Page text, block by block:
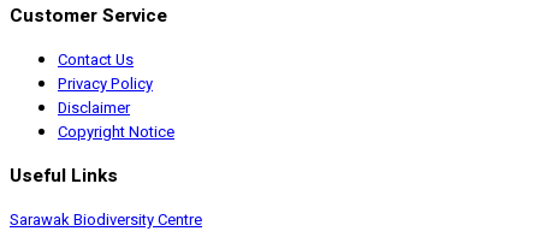
Customer Service
Contact Us
Privacy Policy
Disclaimer
Copyright Notice
Useful Links
Sarawak Biodiversity Centre